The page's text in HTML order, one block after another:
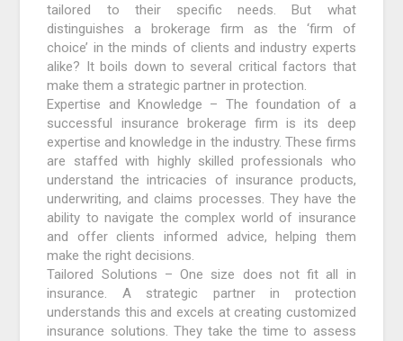
tailored to their specific needs. But what
distinguishes a brokerage firm as the ‘firm of
choice’ in the minds of clients and industry experts
alike? It boils down to several critical factors that
make them a strategic partner in protection.
Expertise and Knowledge – The foundation of a
successful insurance brokerage firm is its deep
expertise and knowledge in the industry. These firms
are staffed with highly skilled professionals who
understand the intricacies of insurance products,
underwriting, and claims processes. They have the
ability to navigate the complex world of insurance
and offer clients informed advice, helping them
make the right decisions.
Tailored Solutions – One size does not fit all in
insurance. A strategic partner in protection
understands this and excels at creating customized
insurance solutions. They take the time to assess